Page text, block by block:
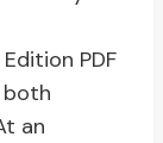
PDF
both
an